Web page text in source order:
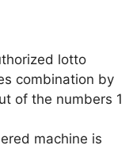
lotto
combination by
of the numbers 1
machine is